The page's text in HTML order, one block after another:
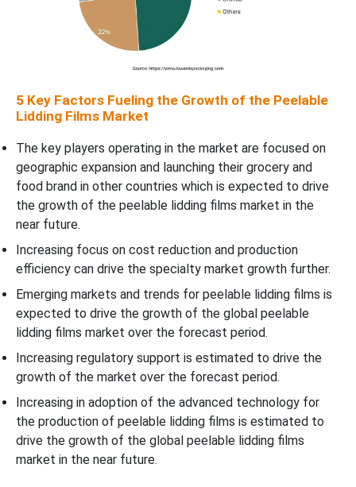
5 Key Factors Fueling the Growth of the Peelable
Lidding Films Market
The key players operating in the market are focused on
geographic expansion and launching their grocery and
food brand in other countries which is expected to drive
the growth of the peelable lidding films market in the
near future.
Increasing focus on cost reduction and production
efficiency can drive the specialty market growth further.
Emerging markets and trends for peelable lidding films is
expected to drive the growth of the global peelable
lidding films market over the forecast period.
Increasing regulatory support is estimated to drive the
growth of the market over the forecast period.
Increasing in adoption of the advanced technology for
the production of peelable lidding films is estimated to
drive the growth of the global peelable lidding films
market in the near future.